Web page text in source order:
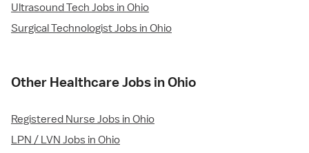
Ultrasound Tech Jobs in Ohio
Surgical Technologist Jobs in Ohio
Other Healthcare Jobs in Ohio
Registered Nurse Jobs in Ohio
LPN / LVN Jobs in Ohio